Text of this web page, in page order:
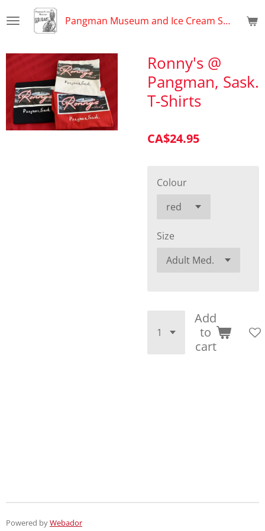
to
content
Pangman Museum and Ice Cream Shop
Ronny's @
Pangman, Sask.
T-Shirts
CA$24.95
Colour
Size
Add
to
cart
Powered byWebador